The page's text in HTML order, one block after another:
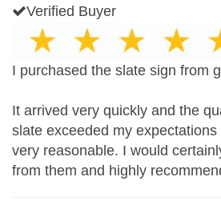
Verified Buyer
I purchased the slate sign from
It arrived very quickly and the
slate exceeded my
very reasonable. I would
from them and highly